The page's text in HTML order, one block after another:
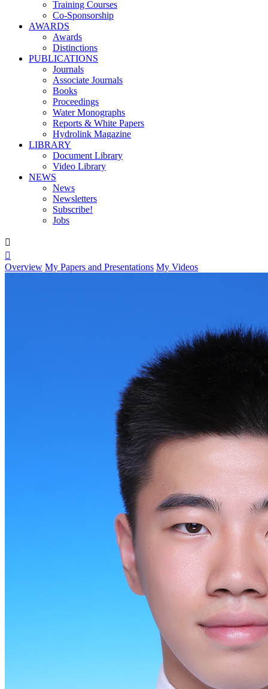
Training Courses
Co-Sponsorship
AWARDS
Awards
Distinctions
PUBLICATIONS
Journals
Associate Journals
Books
Proceedings
Water Monographs
Reports & White Papers
Hydrolink Magazine
LIBRARY
Document Library
Video Library
NEWS
News
Newsletters
Subscribe!
Jobs


Overview My Papers and Presentations My Videos